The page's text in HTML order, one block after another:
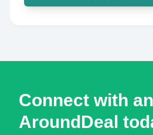
Connect with
AroundDeal